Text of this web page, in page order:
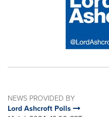
NEWS PROVIDED BY
Lord Ashcroft Polls